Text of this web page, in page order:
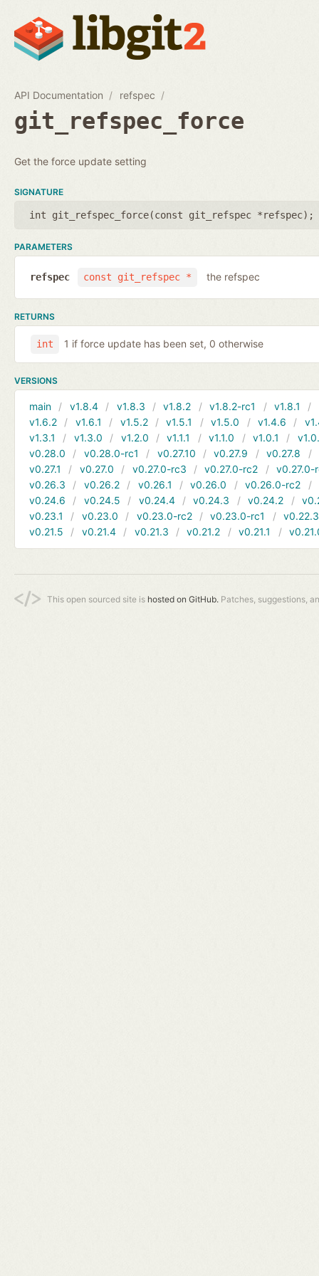
API Documentation refspec
git_refspec_force
Get the force update setting
SIGNATURE
int git_refspec_force(const git_refspec *refspec);
PARAMETERS
const git_refspec *
refspec the refspec
RETURNS
int 1 if force update has been set, 0 otherwise
VERSIONS
main v1.8.4 v1.8.3 v1.8.2 v1.8.2-rc1 v1.8.1
v1.6.2
v1.6.1 v1.5.2 v1.5.1 v1.5.0 v1.4.6
v1.3.1
v1.3.0 v1.2.0 v1.1.1 v1.1.0 v1.0.1
v0.28.0
v0.28.0-rc1 v0.27.10 v0.27.9 v0.27.8
v0.27.1
v0.27.0 v0.27.0-rc3 v0.27.0-rc2
v0.27.0-
v0.26.3
v0.26.2 v0.26.1 v0.26.0 v0.26.0-rc2
v0.24.6
v0.24.5 v0.24.4 v0.24.3 v0.24.2
v0.23.1
v0.23.0 v0.23.0-rc2 v0.23.0-rc1
v0.22.3
v0.21.5
v0.21.4 v0.21.3 v0.21.2 v0.21.1
This open sourced site is hosted on GitHub. Patches, suggestions,